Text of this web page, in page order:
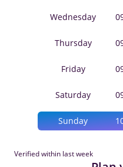
Wednesday
Thursday
Friday
Saturday
Sunday
Verified within last week